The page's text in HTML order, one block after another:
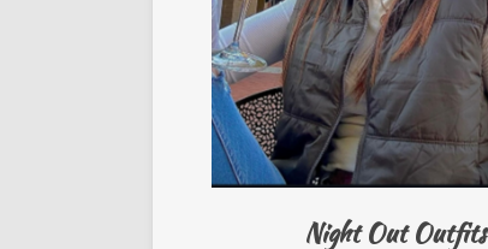
Night Out Outfits